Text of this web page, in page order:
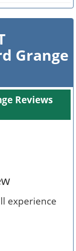
Grange
Reviews
experience